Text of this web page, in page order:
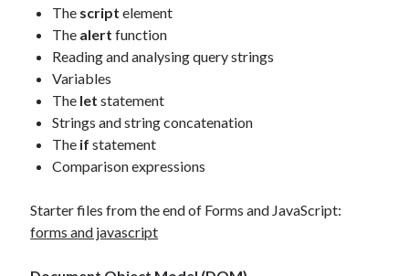
The scriptelement
The alertfunction
Reading and analysing query strings
Variables
The let statement
Strings and string concatenation
The ifstatement
Comparison expressions
Starter files from the end of Forms and JavaScript:
forms and javascript